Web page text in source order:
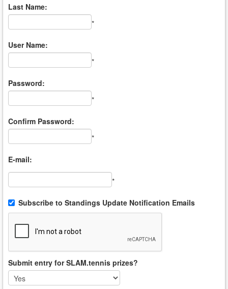
Last Name:
*
User Name:
*
Password:
*
Confirm Password:
*
E-mail:
*
Subscribe to Standings Update Notification Emails
Submit entry for SLAM.tennis prizes?